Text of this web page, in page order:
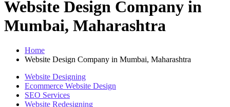
Website Design Company in
Mumbai, Maharashtra
Home
Website Design Company in Mumbai, Maharashtra
Website Designing
Ecommerce Website Design
SEO Services
Website Redesigning